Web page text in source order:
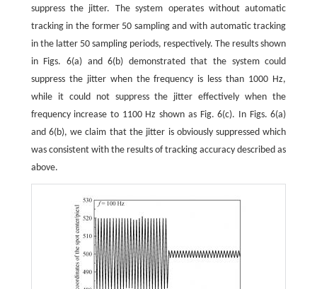
suppress the jitter. The system operates without automatic
tracking in the former 50 sampling and with automatic tracking
in the latter 50 sampling periods, respectively. The results shown
in Figs. 6(a) and 6(b) demonstrated that the system could
suppress the jitter when the frequency is less than 1000 Hz,
while it could not suppress the jitter effectively when the
frequency increase to 1100 Hz shown as Fig. 6(c). In Figs. 6(a)
and 6(b), we claim that the jitter is obviously suppressed which
was consistent with the results of tracking accuracy described as
above.